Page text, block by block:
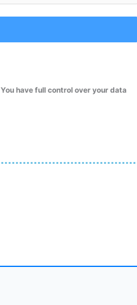
You have full control over your data